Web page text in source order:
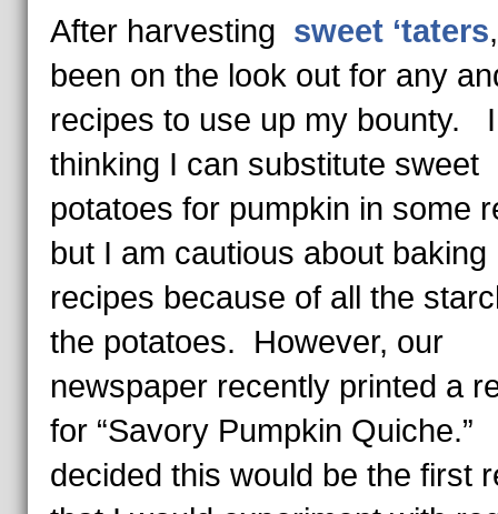
After harvesting sweet ‘taters
been on the look out for any
recipes to use up my bounty.
thinking I can substitute sweet
potatoes for pumpkin in some
but I am cautious about baking
recipes because of all the
the potatoes. However, our
newspaper recently printed a
for “Savory Pumpkin Quiche.”
decided this would be the first